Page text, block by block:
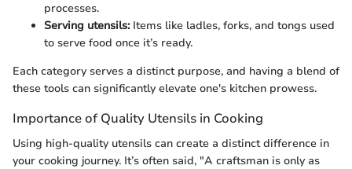
processes.
Serving utensils:Items like ladles, forks, and tongs used
to serve food once it’s ready.
Each category serves a distinct purpose, and having a blend of
these tools can significantly elevate one's kitchen prowess.
Importance of Quality Utensils in Cooking
Using high-quality utensils can create a distinct difference in
your cooking journey. It’s often said, "A craftsman is only as